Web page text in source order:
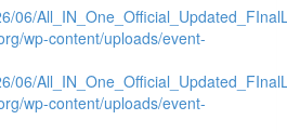
06/
wp-content/uploads/event-
06/
wp-content/uploads/event-